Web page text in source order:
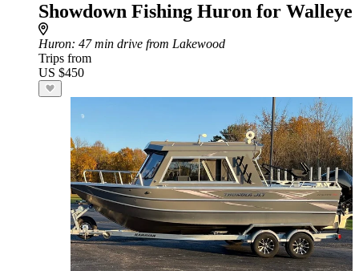
Showdown Fishing Huron for Walleye
Huron: 47 min drive from Lakewood
Trips from
US $450